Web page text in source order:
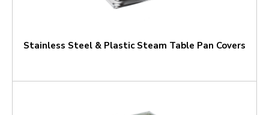
Stainless Steel & Plastic Steam Table Pan Covers